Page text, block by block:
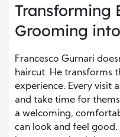
Transforming
Grooming
Francesco Gurnari
haircut. He transforms
experience. Every visit
and take time for
a welcoming,
can look and feel